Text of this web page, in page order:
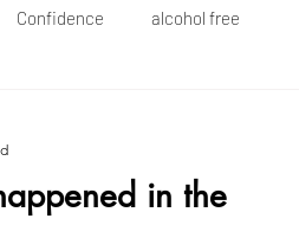
Confidence alcohol free
in the